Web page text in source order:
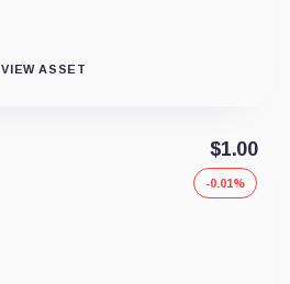
VIEW ASSET
$1.00
-0.01%